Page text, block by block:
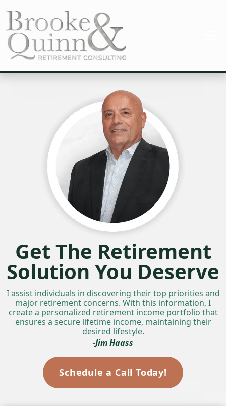
Get The Retirement
Solution You Deserve
I assist individuals in discovering their top priorities and
major retirement concerns. With this information, I
create a personalized retirement income portfolio that
ensures a secure lifetime income, maintaining their
desired lifestyle.
-Jim Haass
Schedule a Call Today!